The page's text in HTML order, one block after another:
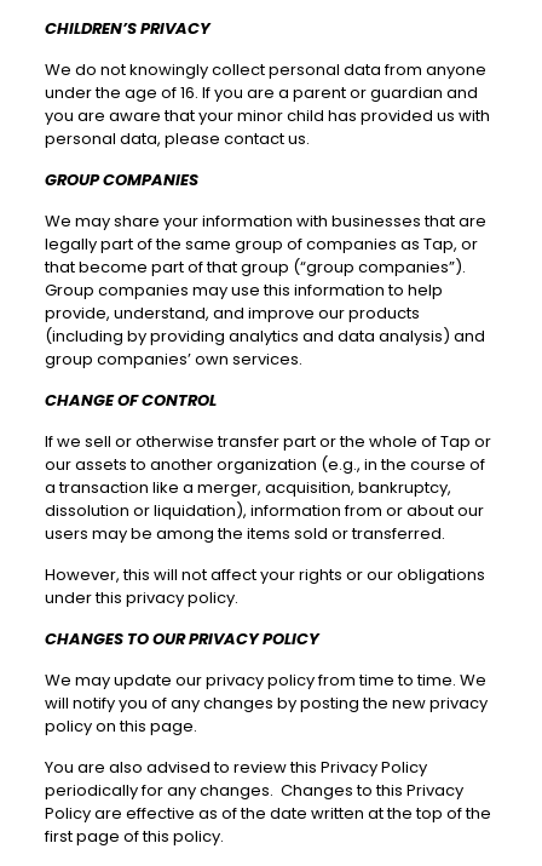
CHILDREN’S PRIVACY
We do not knowingly collect personal data from anyone
under the age of 16. If you are a parent or guardian and
you are aware that your minor child has provided us with
personal data, please contact us.
GROUP COMPANIES
We may share your information with businesses that are
legally part of the same group of companies as Tap, or
that become part of that group (“group companies”).
Group companies may use this information to help
provide, understand, and improve our products
(including by providing analytics and data analysis) and
group companies’ own services.
CHANGE OF CONTROL
If we sell or otherwise transfer part or the whole of Tap or
our assets to another organization (e.g., in the course of
a transaction like a merger, acquisition, bankruptcy,
dissolution or liquidation), information from or about our
users may be among the items sold or transferred.
However, this will not affect your rights or our obligations
under this privacy policy.
CHANGES TO OUR PRIVACY POLICY
We may update our privacy policy from time to time. We
will notify you of any changes by posting the new privacy
policy on this page.
You are also advised to review this Privacy Policy
periodically for any changes. Changes to this Privacy
Policy are effective as of the date written at the top of the
first page of this policy.